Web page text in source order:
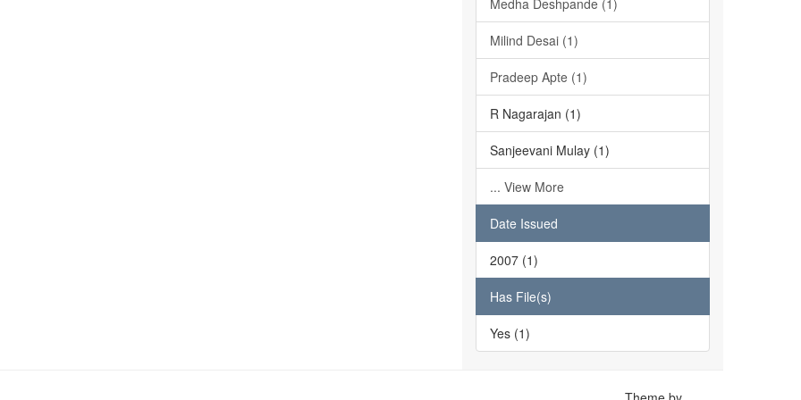
Medha Deshpande (1)
Milind Desai (1)
Pradeep Apte (1)
R Nagarajan (1)
Sanjeevani Mulay (1)
... View More
Date Issued
2007 (1)
Has File(s)
Yes (1)